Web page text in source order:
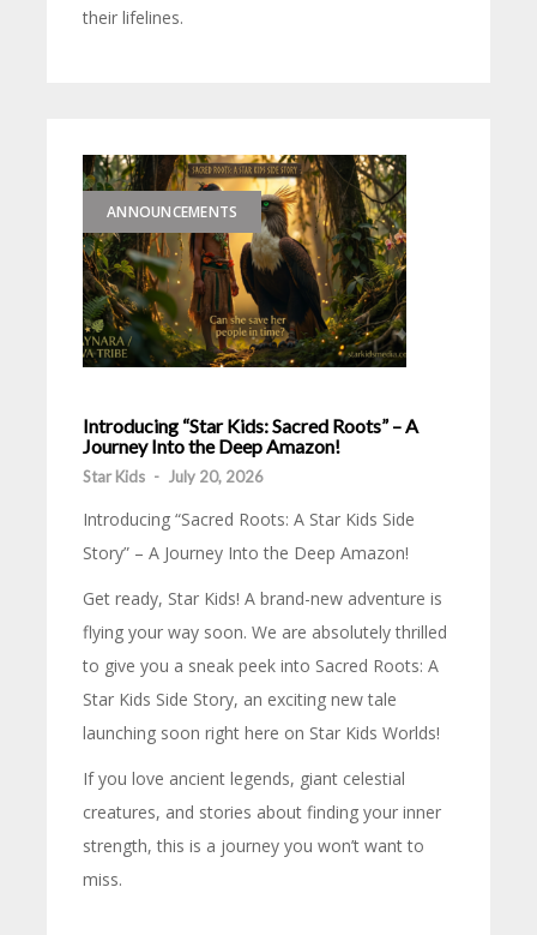
their lifelines.
ANNOUNCEMENTS
Introducing “Star Kids: Sacred Roots” – A
Journey Into the Deep Amazon!
Star Kids - July 20, 2026
Introducing “Sacred Roots: A Star Kids Side
Story” – A Journey Into the Deep Amazon!
Get ready, Star Kids! A brand-new adventure is
flying your way soon. We are absolutely thrilled
to give you a sneak peek into Sacred Roots: A
Star Kids Side Story, an exciting new tale
launching soon right here on Star Kids Worlds!
If you love ancient legends, giant celestial
creatures, and stories about finding your inner
strength, this is a journey you won’t want to
miss.